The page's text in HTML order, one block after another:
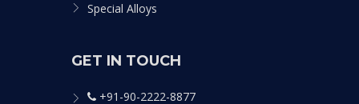
Special Alloys
GET IN TOUCH
+91-90-2222-8877